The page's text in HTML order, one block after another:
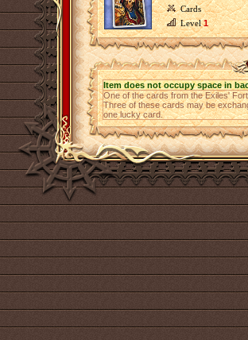
Cards
Level1
Item does not occupy space in
One of the cards from the Exiles'
Three of these cards may be
one lucky card.